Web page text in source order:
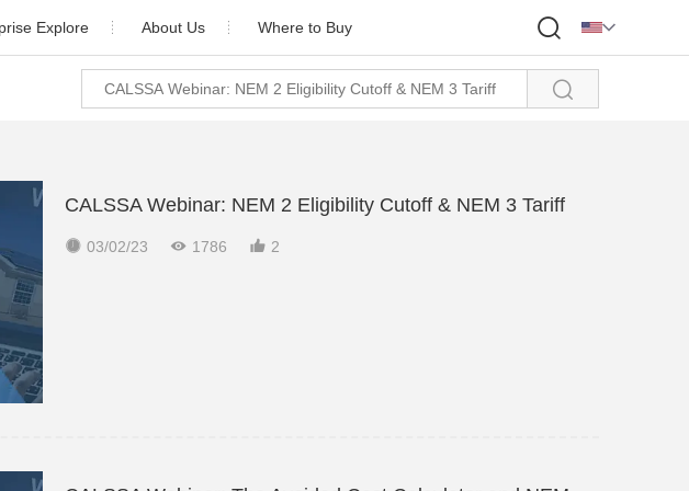

(PLUS)
Explore About Us
Company Profile
Where to Buy

CALSSA Webinar: NEM 2 Eligibility Cutoff & NEM 3 Tariff
 03/02/23  1786  2